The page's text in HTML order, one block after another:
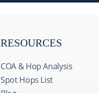
RESOURCES
COA & Hop Analysis
Spot Hops List